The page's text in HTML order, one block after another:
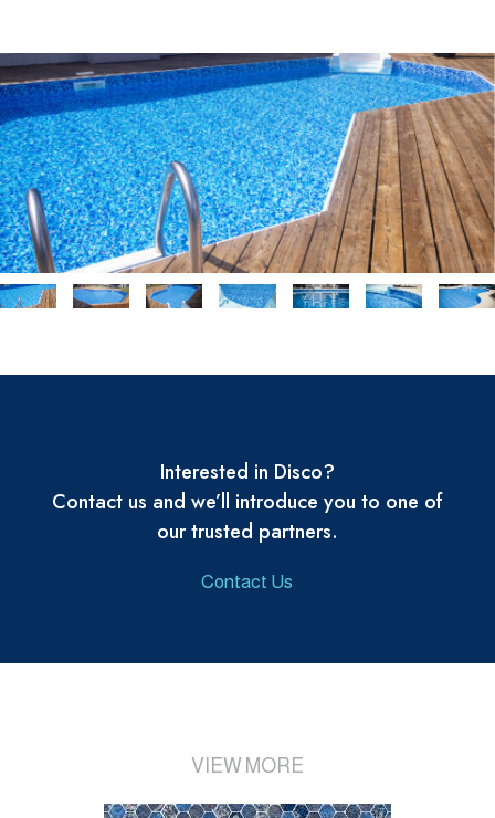
Interested in Disco?
Contact us and we’ll introduce you to one of
our trusted partners.
Contact Us
VIEW MORE